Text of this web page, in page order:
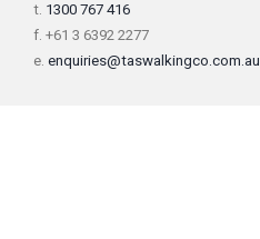
t. 1300 767 416
f. +61 3 6392 2277
e. enquiries@taswalkingco.com.au